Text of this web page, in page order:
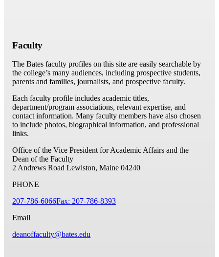
Faculty
The Bates faculty profiles on this site are easily searchable by
the college’s many audiences, including prospective students,
parents and families, journalists, and prospective faculty.
Each faculty profile includes academic titles,
department/program associations, relevant expertise, and
contact information. Many faculty members have also chosen
to include photos, biographical information, and professional
links.
Office of the Vice President for Academic Affairs and the
Dean of the Faculty
2 Andrews Road Lewiston, Maine 04240
PHONE
207-786-6066Fax: 207-786-8393
Email
deanoffaculty@bates.edu